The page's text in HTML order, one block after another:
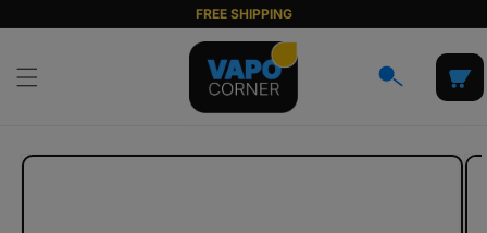
content
FREE SHIPPING
Cart
Skip to